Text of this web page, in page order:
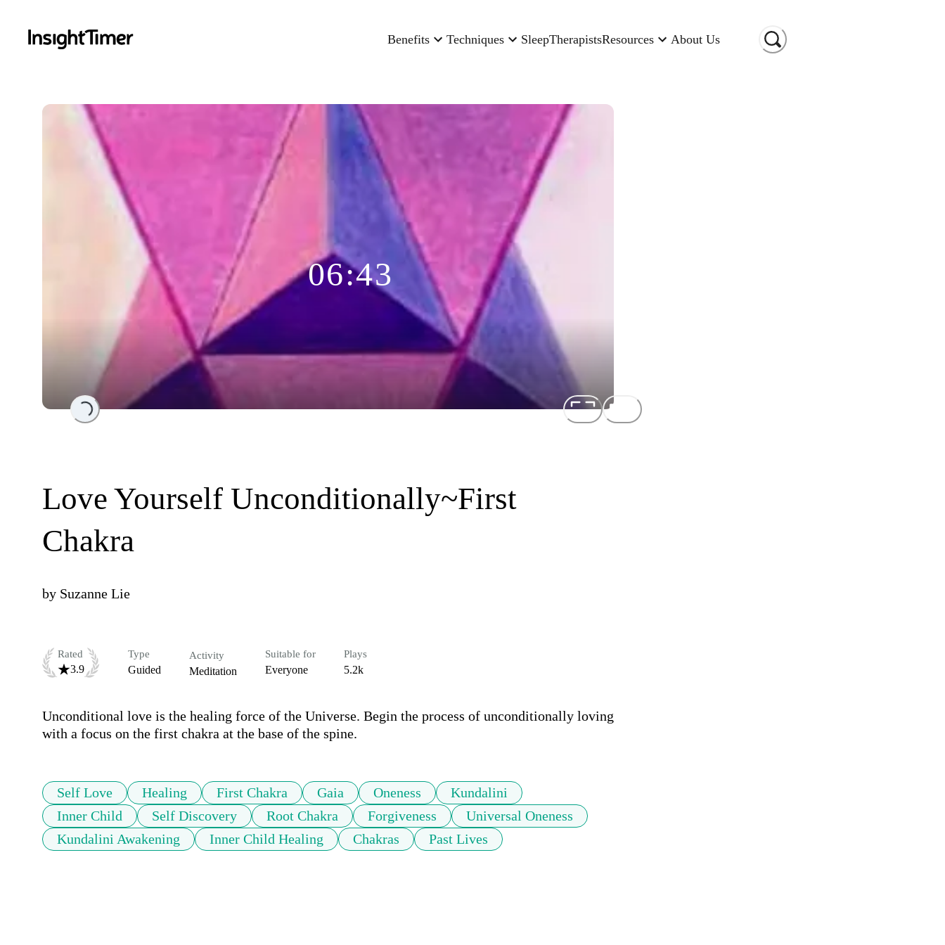
Benefits Techniques SleepTherapistsResources About Us
Loading...
06:43
Love Yourself Unconditionally~First
Chakra
by Suzanne Lie
Rated
3.9
Type
Guided
Activity
Meditation
Suitable for
Everyone
Plays
5.2k
Unconditional love is the healing force of the Universe. Begin the process of unconditionally loving
with a focus on the first chakra at the base of the spine.
Self Love Healing First Chakra Gaia Oneness
Kundalini
Inner Child
Self Discovery Root Chakra Forgiveness
Universal Oneness
Kundalini Awakening
Inner Child Healing Chakras Past Lives